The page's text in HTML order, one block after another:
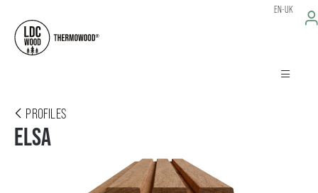
EN-UK
PROFILES
ELSA